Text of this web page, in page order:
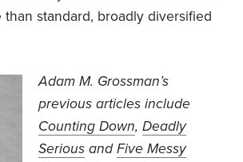
than standard, broadly diversified
Adam M. Grossman’s
previous articles include
Counting Down,Deadly
Serious andFive Messy